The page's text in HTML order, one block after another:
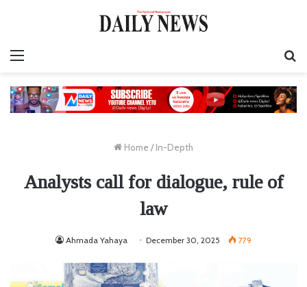
Home / In-Depth
Analysts call for dialogue, rule of
law
Ahmada Yahaya December 30, 2025 779